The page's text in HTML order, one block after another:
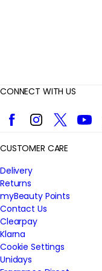
CONNECT WITH US
FacebookInstagram
Twitter
CUSTOMER CARE
Delivery
Returns
myBeauty Points
Contact Us
Clearpay
Klarna
Cookie Settings
Unidays